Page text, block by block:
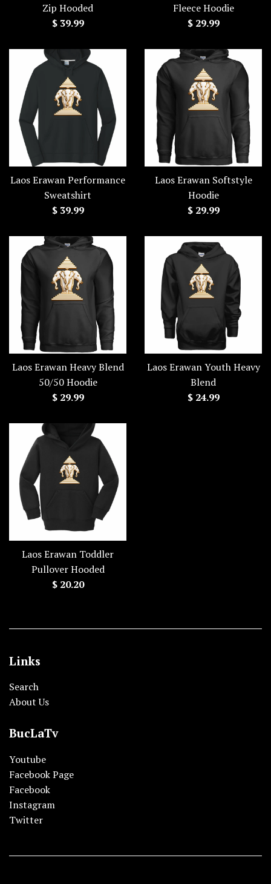
Zip Hooded
Regular
$ 39.99
Fleece Hoodie
Regular
$ 29.99
Laos Erawan Performance
Sweatshirt
Regular
$ 39.99
Laos Erawan Softstyle
Hoodie
Regular
$ 29.99
Laos Erawan Heavy Blend
50/50 Hoodie
Regular
$ 29.99
Laos Erawan Youth Heavy
Blend
Regular
$ 24.99
Laos Erawan Toddler
Pullover Hooded
Regular
$ 20.20
Links
Search
About Us
BucLaTv
Youtube
Facebook Page
Facebook
Instagram
Twitter